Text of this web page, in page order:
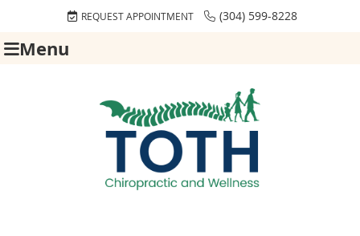
REQUEST APPOINTMENT (304) 599-8228
Menu